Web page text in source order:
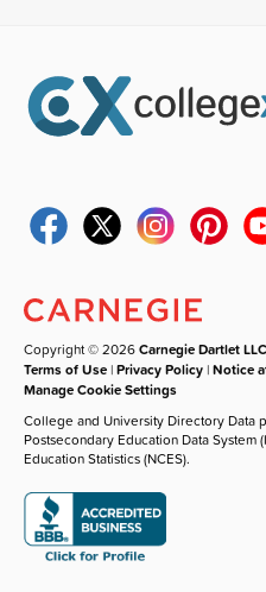
Copyright © 2026Carnegie Dartlet LLC
Terms of Use |Privacy Policy |Notice
Manage Cookie Settings
College and University Directory Data
Postsecondary Education Data System
Education Statistics (NCES).